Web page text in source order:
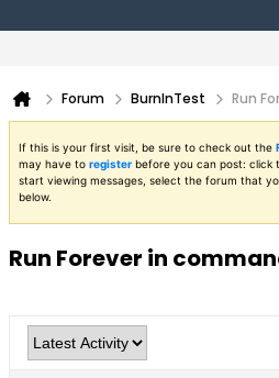
Forum BurnInTest Run
If this is your first visit, be sure to check out the
may have to register before you can post: click
start viewing messages, select the forum that
below.
Run Forever in